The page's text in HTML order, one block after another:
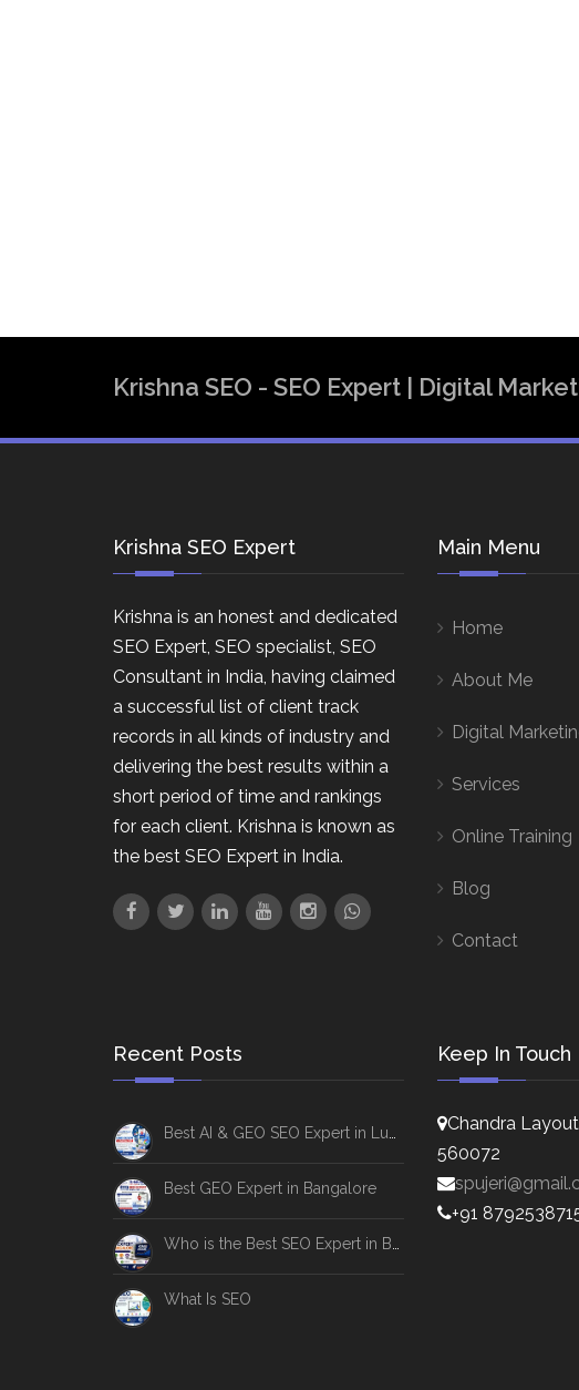
Krishna SEO - SEO Expert | Digital
Krishna SEO Expert
Krishna is an honest and dedicated
SEO Expert, SEO specialist, SEO
Consultant in India, having claimed
a successful list of client track
records in all kinds of industry and
delivering the best results within a
short period of time and rankings
for each client. Krishna is known as
the best SEO Expert in India.
Main Menu
Home
About Me
Digital
Services
Online Training
Blog
Contact
Recent Posts
Best GEO Expert in Bangalore
What Is SEO
Keep In Touch
Chandra
560072
+91